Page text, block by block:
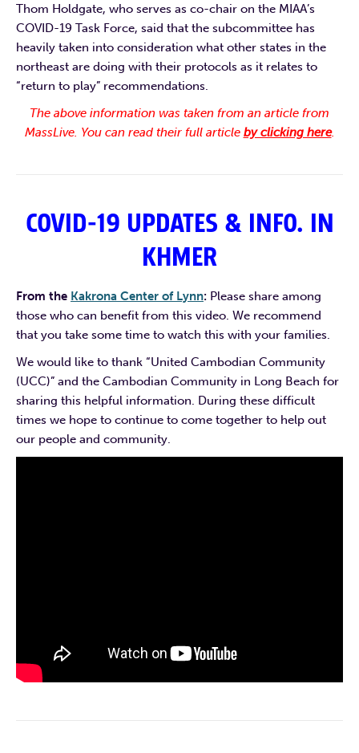
Thom Holdgate, who serves as co-chair on the MIAA’s
COVID-19 Task Force, said that the subcommittee has
heavily taken into consideration what other states in the
northeast are doing with their protocols as it relates to
“return to play” recommendations.
The above information was taken from an article from
MassLive. You can read their full article by clicking here.
COVID-19 UPDATES & INFO. IN
KHMER
From the Kakrona Center of Lynn: Please share among
those who can benefit from this video. We recommend
that you take some time to watch this with your families.
We would like to thank “United Cambodian Community
(UCC)” and the Cambodian Community in Long Beach for
sharing this helpful information. During these difficult
times we hope to continue to come together to help out
our people and community.